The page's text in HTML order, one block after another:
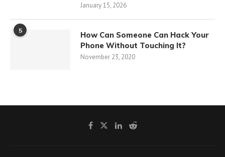
January 15, 2026
5
How Can Someone Can Hack Your
Phone Without Touching It?
November 23, 2020